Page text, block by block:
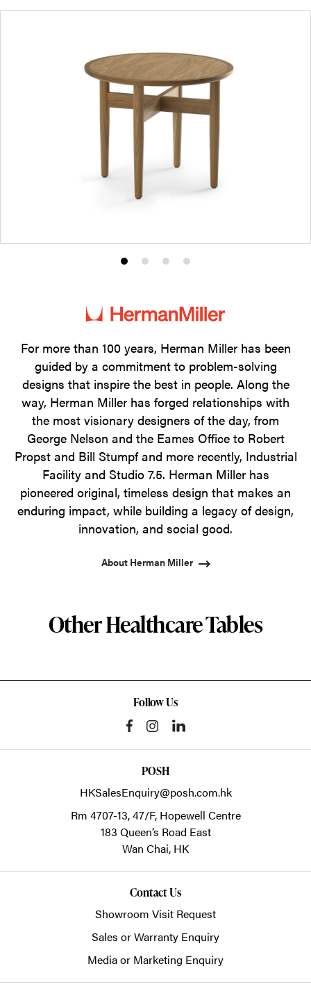
Product
1
Product
2
Product
3
Product
4
For more than 100 years, Herman Miller has been
guided by a commitment to problem-solving
designs that inspire the best in people. Along the
way, Herman Miller has forged relationships with
the most visionary designers of the day, from
George Nelson and the Eames Office to Robert
Propst and Bill Stumpf and more recently, Industrial
Facility and Studio 7.5. Herman Miller has
pioneered original, timeless design that makes an
enduring impact, while building a legacy of design,
innovation, and social good.
About Herman Miller
Other Healthcare Tables
Follow Us
POSH
HKSalesEnquiry@posh.com.hk
Rm 4707-13, 47/F, Hopewell Centre
183 Queen’s Road East
Wan Chai, HK
Contact Us
Showroom Visit Request
Sales or Warranty Enquiry
Media or Marketing Enquiry